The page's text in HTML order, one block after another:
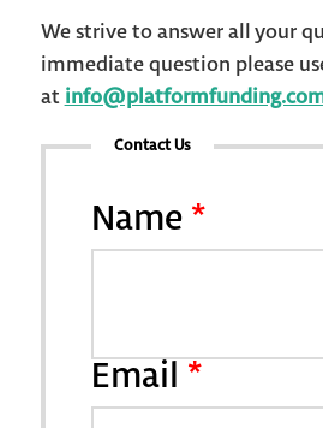
We strive to answer all your
immediate question please
at
Contact Us
Name *
Email *